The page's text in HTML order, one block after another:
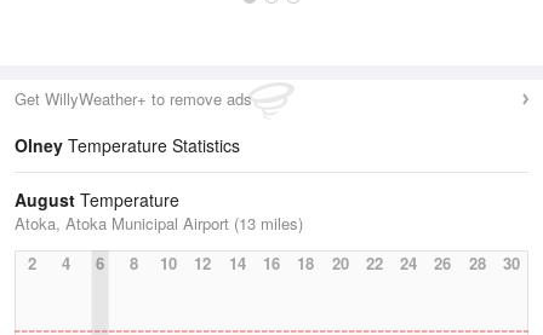
Get WillyWeather+ to remove ads
Olney Temperature Statistics
August Temperature
Atoka, Atoka Municipal Airport (13 miles)
2
4 6 8 10 12 14 16 18 20 22 24 26 28 30